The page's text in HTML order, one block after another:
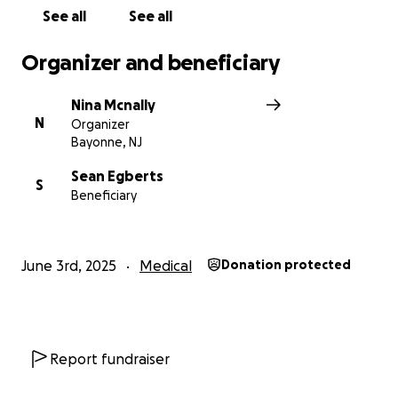
Nina
See all See all
Organizer and beneficiary
N
Nina Mcnally
Organizer
Bayonne, NJ
S
Sean Egberts
Beneficiary
June 3rd, 2025 Medical Donation protected
Report fundraiser